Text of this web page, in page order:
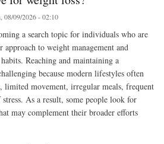
08/09/2026 - 02:10
a search topic for individuals who are
to weight management and
Reaching and maintaining a
because modern lifestyles often
movement, irregular meals, frequent
As a result, some people look for
may complement their broader efforts